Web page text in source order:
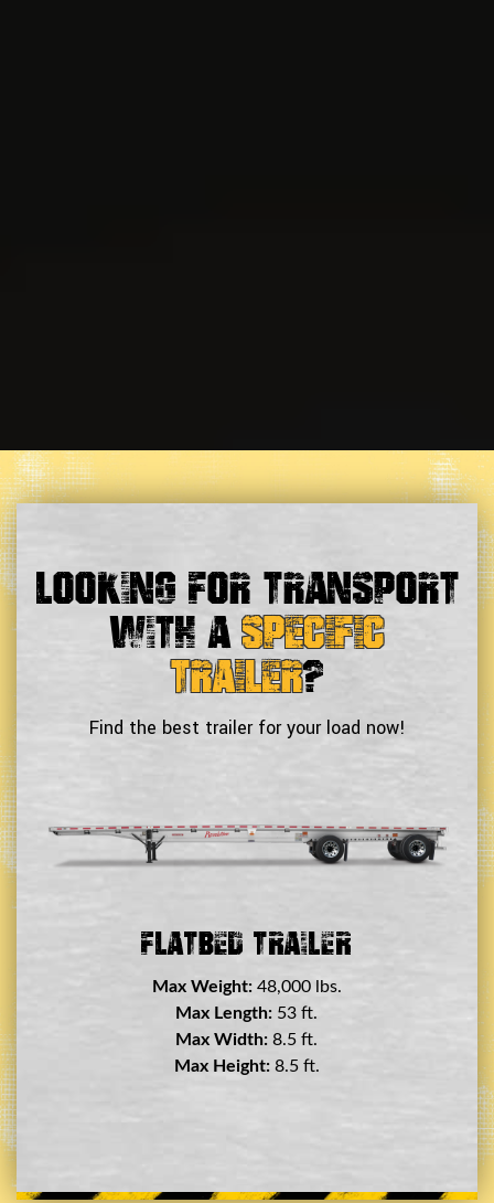
Looking For Transport
With aSpecific
Trailer?
Find the best trailer for your load now!
Double Drop Deck Trailer
Max Weight: 45,000 lbs.
Max Length: 29 ft.
Max Width: 8.5 ft.
Max Height:11.5 ft.